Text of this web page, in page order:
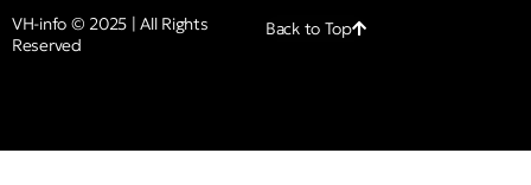
VH-info © 2025 | All Rights
Reserved
Back to Top